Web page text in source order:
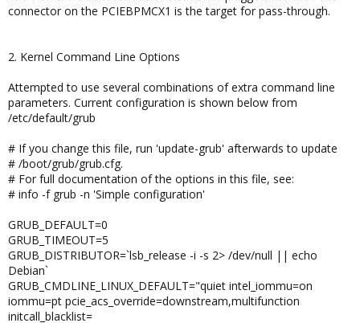
connector on the PCIEBPMCX1 is the target for pass-through.
2. Kernel Command Line Options
Attempted to use several combinations of extra command line
parameters. Current configuration is shown below from
/etc/default/grub
# If you change this file, run 'update-grub' afterwards to update
# /boot/grub/grub.cfg.
# For full documentation of the options in this file, see:
# info -f grub -n 'Simple configuration'
GRUB_DEFAULT=0
GRUB_TIMEOUT=5
GRUB_DISTRIBUTOR=`lsb_release -i -s 2> /dev/null || echo
Debian`
GRUB_CMDLINE_LINUX_DEFAULT="quiet intel_iommu=on
iommu=pt pcie_acs_override=downstream,multifunction
initcall_blacklist=